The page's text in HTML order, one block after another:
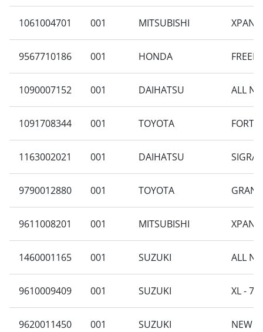
1061004701 001 MITSUBISHI
9567710186 001 HONDA
1090007152 001 DAIHATSU ALL
1091708344 001 TOYOTA
1163002021 001 DAIHATSU SIGRA
9790012880 001 TOYOTA
9611008201 001 MITSUBISHI
1460001165 001 SUZUKI ALL
9610009409 001 SUZUKI XL - 7
9620011450 001 SUZUKI NEW